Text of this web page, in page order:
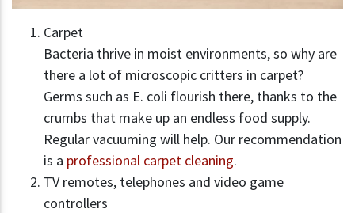
Carpet
Bacteria thrive in moist environments, so why are
there a lot of microscopic critters in carpet?
Germs such as E. coli flourish there, thanks to the
crumbs that make up an endless food supply.
Regular vacuuming will help. Our recommendation
is a professional carpet cleaning.
TV remotes, telephones and video game
controllers